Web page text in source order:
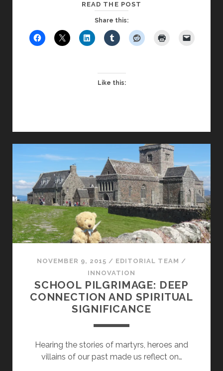
READ THE POST
BE
Share this:
Like this:
NOVEMBER 9, 2015 / EDITORIAL TEAM /
INNOVATION
SCHOOL PILGRIMAGE: DEEP
CONNECTION AND SPIRITUAL
SIGNIFICANCE
Hearing the stories of martyrs, heroes and
villains of our past made us reflect on…